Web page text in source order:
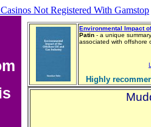
Not Registered With Gamstop
Environmental Impact
Patin - a unique
associated with offshore
Highly